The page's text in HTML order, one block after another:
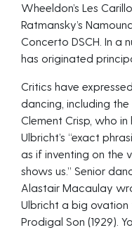
Wheeldon’s Les
Ratmansky’s
Concerto DSCH. In a
has originated
Critics have
dancing, including
Clement Crisp, who
Ulbricht’s “exact
as if inventing on the
shows us.” Senior
Alastair Macaulay
Ulbricht a big ovation
Prodigal Son (1929).